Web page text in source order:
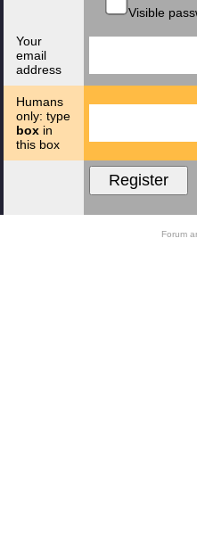
Visible
Your
email
address
Humans
only: type
box in
this box
Forum